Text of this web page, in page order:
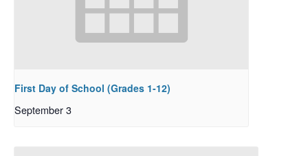
First Day of School (Grades 1-12)
September 3